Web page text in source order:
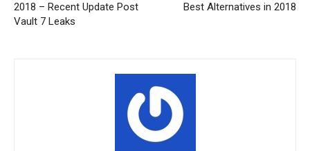
2018 – Recent Update Post
Vault 7 Leaks
Best Alternatives in 2018